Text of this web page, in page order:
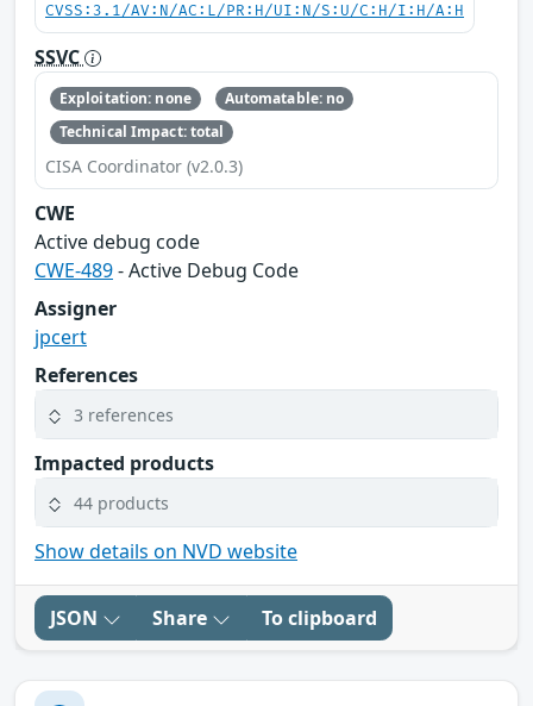
CVSS:3.1/AV:N/AC:L/PR:H/UI:N/S:U/C:H/I:H/A:H
SSVC
Exploitation: none
Automatable: no
Technical Impact: total
CISA Coordinator (v2.0.3)
CWE
Active debug code
CWE-489- Active Debug Code
Assigner
jpcert
References
3 references
Impacted products
44 products
Show details on NVD website
JSON Share To clipboard